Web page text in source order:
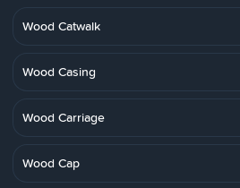
Wood Catwalk
Wood Casing
Wood Carriage
Wood Cap